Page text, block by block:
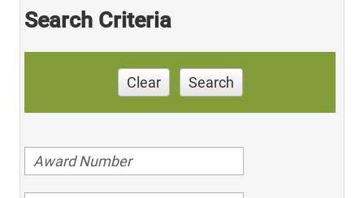
Search Criteria
Clear Search